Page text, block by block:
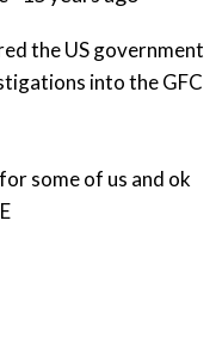
the US government
into the GFC
some of us and ok